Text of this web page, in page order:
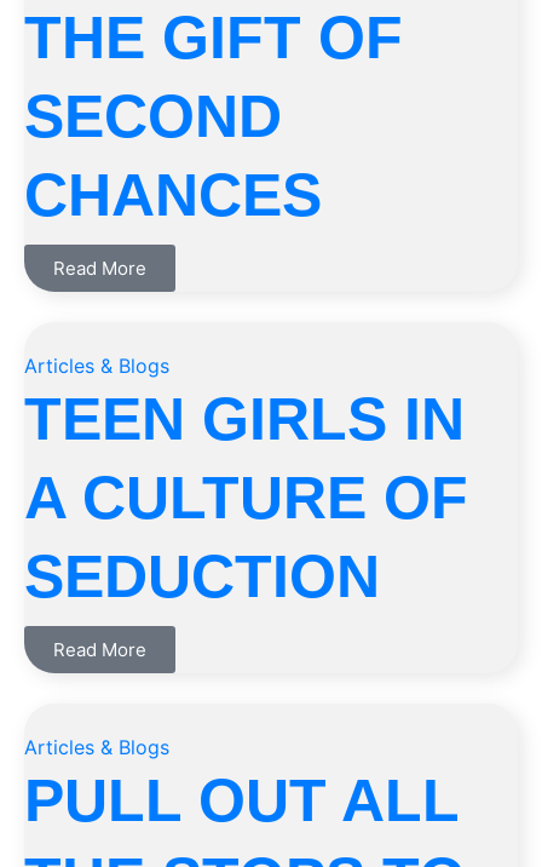
THE GIFT OF
SECOND
CHANCES
Read More
Articles & Blogs
TEEN GIRLS IN
A CULTURE OF
SEDUCTION
Read More
Articles & Blogs
PULL OUT ALL